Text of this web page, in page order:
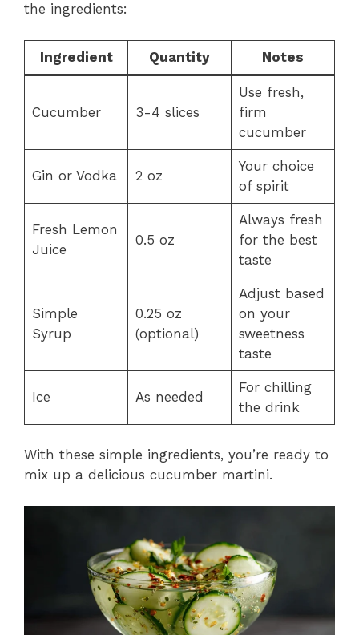
the ingredients:
Ingredient Quantity Notes
Cucumber 3-4 slices
Use fresh,
firm
cucumber
Gin or Vodka 2 oz
Your choice
of spirit
Fresh Lemon
Juice
0.5 oz
Always fresh
for the best
taste
Simple
Syrup
0.25 oz
(optional)
Adjust based
on your
sweetness
taste
Ice As needed
For chilling
the drink
With these simple ingredients, you’re ready to
mix up a delicious cucumber martini.